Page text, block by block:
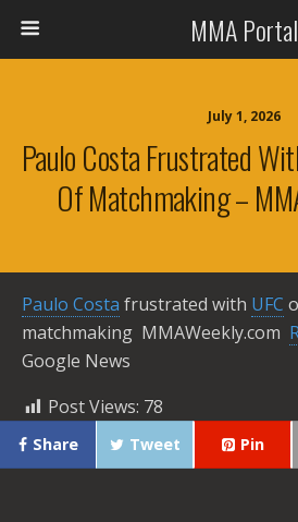
MMA Portal
July 1, 2026
Paulo Costa Frustrated
Of Matchmaking –
Paulo Costa frustrated with UFC
matchmaking MMAWeekly.com ​
Google News
Post Views: 78
Share Tweet Pin